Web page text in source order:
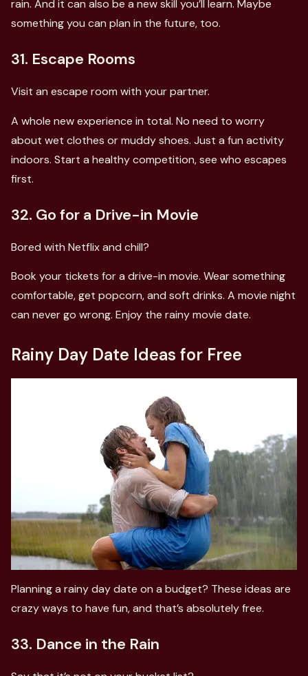
rain. And it can also be a new skill you’ll learn. Maybe
something you can plan in the future, too.
31. Escape Rooms
Visit an escape room with your partner.
A whole new experience in total. No need to worry
about wet clothes or muddy shoes. Just a fun activity
indoors. Start a healthy competition, see who escapes
first.
32. Go for a Drive-in Movie
Bored with Netflix and chill?
Book your tickets for a drive-in movie. Wear something
comfortable, get popcorn, and soft drinks. A movie night
can never go wrong. Enjoy the rainy movie date.
Rainy Day Date Ideas for Free
Planning a rainy day date on a budget? These ideas are
crazy ways to have fun, and that’s absolutely free.
33. Dance in the Rain